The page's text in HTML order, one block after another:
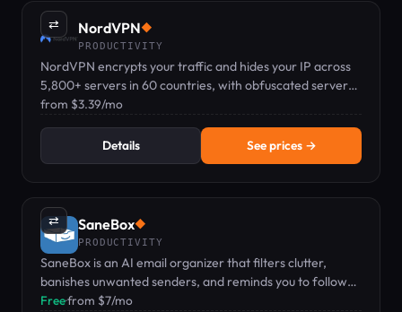
⇄ NordVPN◆
PRODUCTIVITY
NordVPN encrypts your traffic and hides your IP across
5,800+ servers in 60 countries, with obfuscated servers
for networks that block VPNs.
from $3.39/mo
Details See prices →
⇄ SaneBox◆
PRODUCTIVITY
SaneBox is an AI email organizer that filters clutter,
banishes unwanted senders, and reminds you to follow
up.
Free·from $7/mo